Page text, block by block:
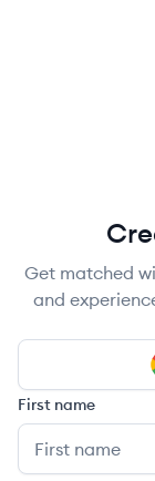
Get matched
and
First name